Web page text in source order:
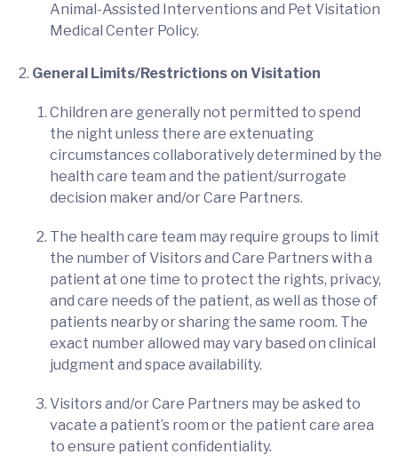
Animal-Assisted Interventions and Pet Visitation
Medical Center Policy.
General Limits/Restrictions on Visitation
Children are generally not permitted to spend
the night unless there are extenuating
circumstances collaboratively determined by the
health care team and the patient/surrogate
decision maker and/or Care Partners.
The health care team may require groups to limit
the number of Visitors and Care Partners with a
patient at one time to protect the rights, privacy,
and care needs of the patient, as well as those of
patients nearby or sharing the same room. The
exact number allowed may vary based on clinical
judgment and space availability.
Visitors and/or Care Partners may be asked to
vacate a patient’s room or the patient care area
to ensure patient confidentiality.